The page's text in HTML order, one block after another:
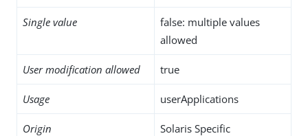
Single value
false: multiple values
allowed
User modification allowed true
Usage userApplications
Origin Solaris Specific